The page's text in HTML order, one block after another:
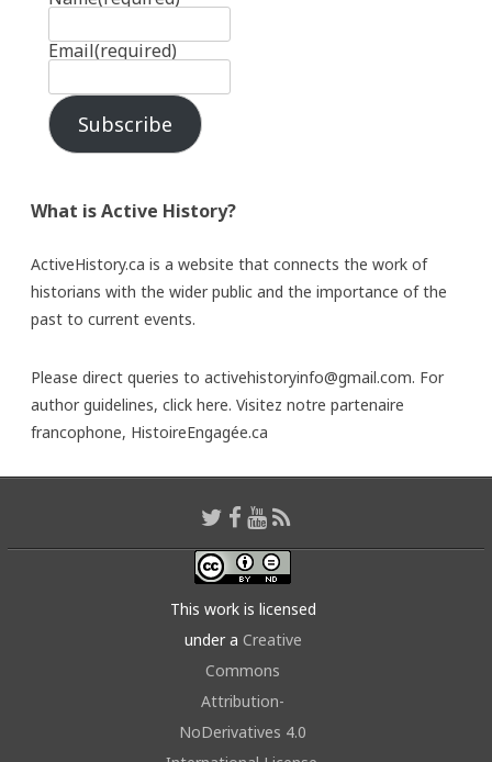
Email(required)
Subscribe
What is Active History?
ActiveHistory.ca is a website that connects the work of
historians with the wider public and the importance of the
past to current events.
Please direct queries to activehistoryinfo@gmail.com. For
author guidelines, click here. Visitez notre partenaire
francophone, HistoireEngagée.ca
This work is licensed
under a Creative
Commons
Attribution-
NoDerivatives 4.0